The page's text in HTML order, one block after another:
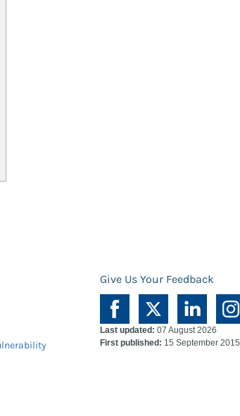
Give Us Your Feedback
Last updated: 07 August 2026
First published: 15 September 2015